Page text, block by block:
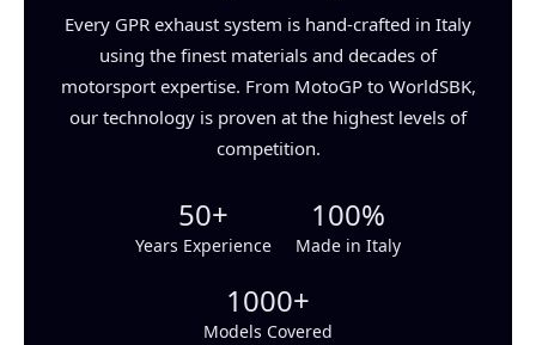
Every GPR exhaust system is hand-crafted in Italy
using the finest materials and decades of
motorsport expertise. From MotoGP to WorldSBK,
our technology is proven at the highest levels of
competition.
50+
Years Experience
100%
Made in Italy
1000+
Models Covered